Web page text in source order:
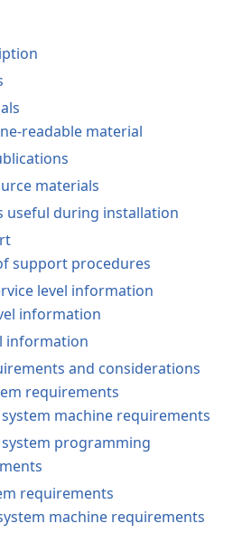
readable material
materials
useful during installation
support procedures
level information
information
information
and considerations
requirements
machine requirements
programming
requirements
machine requirements